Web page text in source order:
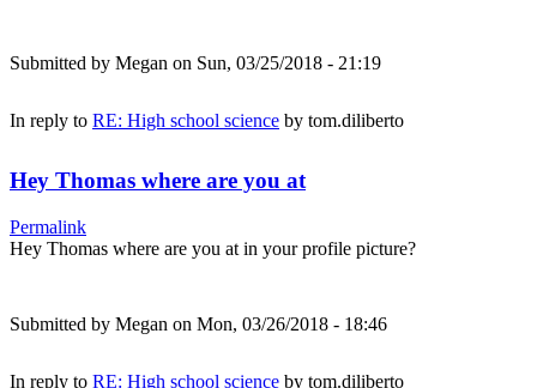
Submitted by Megan on Sun, 03/25/2018 - 21:19
In reply to RE: High school science by tom.diliberto
Hey Thomas where are you at
Permalink
Hey Thomas where are you at in your profile picture?
Submitted by Megan on Mon, 03/26/2018 - 18:46
In reply to RE: High school science by tom.diliberto